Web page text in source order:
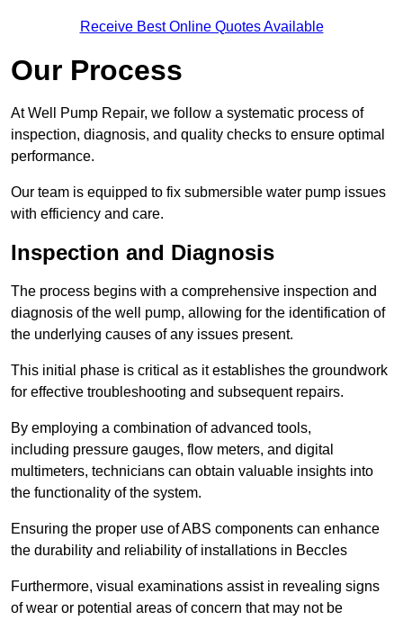
Receive Best Online Quotes Available
Our Process
At Well Pump Repair, we follow a systematic process of
inspection, diagnosis, and quality checks to ensure optimal
performance.
Our team is equipped to fix submersible water pump issues
with efficiency and care.
Inspection and Diagnosis
The process begins with a comprehensive inspection and
diagnosis of the well pump, allowing for the identification of
the underlying causes of any issues present.
This initial phase is critical as it establishes the groundwork
for effective troubleshooting and subsequent repairs.
By employing a combination of advanced tools,
including pressure gauges, flow meters, and digital
multimeters, technicians can obtain valuable insights into
the functionality of the system.
Ensuring the proper use of ABS components can enhance
the durability and reliability of installations in Beccles
Furthermore, visual examinations assist in revealing signs
of wear or potential areas of concern that may not be